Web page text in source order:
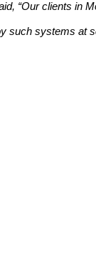
“Our clients in
systems at